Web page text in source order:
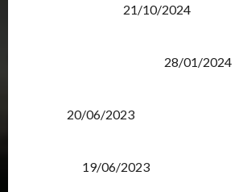
21/10/2024
28/01/2024
20/06/2023
19/06/2023